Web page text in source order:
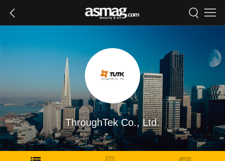
ThroughTek Co., Ltd.